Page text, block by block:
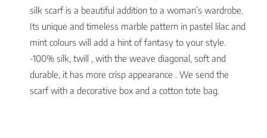
silk scarf is a beautiful addition to a woman’s wardrobe.
Its unique and timeless marble pattern in pastel lilac and
mint colours will add a hint of fantasy to your style.
-100% silk, twill , with the weave diagonal, soft and
durable, it has more crisp appearance . We send the
scarf with a decorative box and a cotton tote bag.